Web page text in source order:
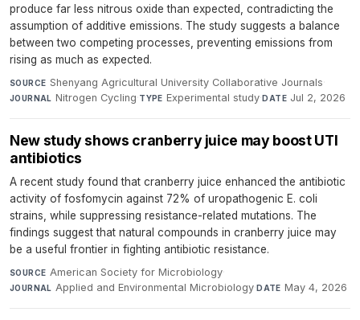
produce far less nitrous oxide than expected, contradicting the
assumption of additive emissions. The study suggests a balance
between two competing processes, preventing emissions from
rising as much as expected.
SOURCE Shenyang Agricultural University Collaborative Journals·
JOURNAL Nitrogen Cycling·TYPE Experimental study·DATE Jul 2, 2026
New study shows cranberry juice may boost UTI
antibiotics
A recent study found that cranberry juice enhanced the antibiotic
activity of fosfomycin against 72% of uropathogenic E. coli
strains, while suppressing resistance-related mutations. The
findings suggest that natural compounds in cranberry juice may
be a useful frontier in fighting antibiotic resistance.
SOURCE American Society for Microbiology·
JOURNAL Applied and Environmental Microbiology·DATE May 4, 2026